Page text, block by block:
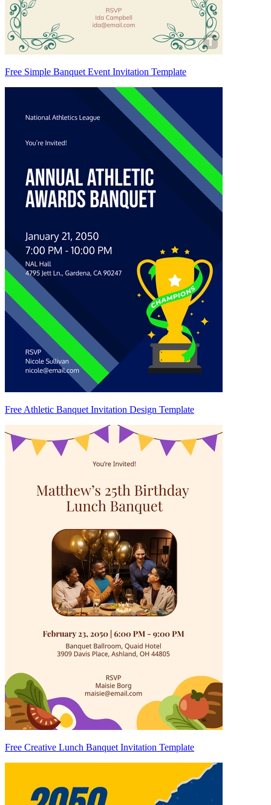
Free Simple Banquet Event Invitation Template
Free Athletic Banquet Invitation Design Template
Free Creative Lunch Banquet Invitation Template